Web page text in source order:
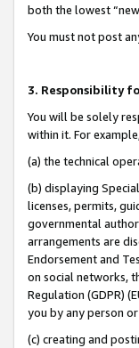
both the lowest
You must not post
3. Responsibility
You will be solely
within it. For
(a) the technical
(b) displaying
licenses, permits,
governmental
arrangements are
Endorsement and
on social networks,
Regulation (GDPR)
you by any person
(c) creating and